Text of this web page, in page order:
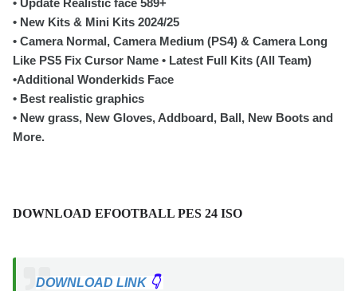
• Update Realistic face 589+
• New Kits & Mini Kits 2024/25
• Camera Normal, Camera Medium (PS4) & Camera Long
Like PS5 Fix Cursor Name • Latest Full Kits (All Team)
•Additional Wonderkids Face
• Best realistic graphics
• New grass, New Gloves, Addboard, Ball, New Boots and
More.
DOWNLOAD EFOOTBALL PES 24 ISO
DOWNLOAD LINK👇